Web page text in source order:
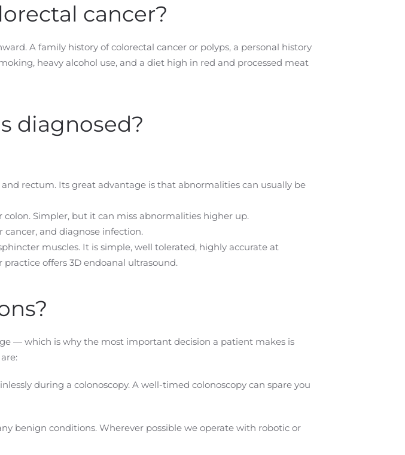
cancer?
A family history of colorectal cancer or polyps, a personal history
heavy alcohol use, and a diet high in red and processed meat
diagnosed?
rectum. Its great advantage is that abnormalities can usually be
Simpler, but it can miss abnormalities higher up.
and diagnose infection.
muscles. It is simple, well tolerated, highly accurate at
offers 3D endoanal ultrasound.
— which is why the most important decision a patient makes is
during a colonoscopy. A well-timed colonoscopy can spare you
benign conditions. Wherever possible we operate with robotic or